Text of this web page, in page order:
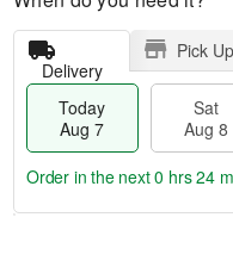
Delivery
Pick Up
Today
Aug 7
Sat
Aug 8
Order in the next0 hrs 24